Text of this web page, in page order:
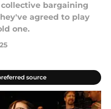
bargaining
agreed to play
one.
source